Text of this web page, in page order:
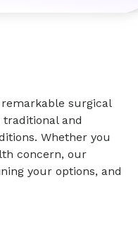
surgical
and
Whether you
concern, our
your options, and